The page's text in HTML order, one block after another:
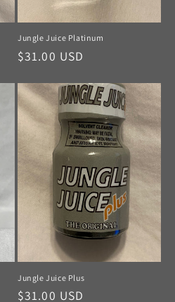
Jungle Juice Platinum
$31.00 USD
Jungle Juice Plus
$31.00 USD